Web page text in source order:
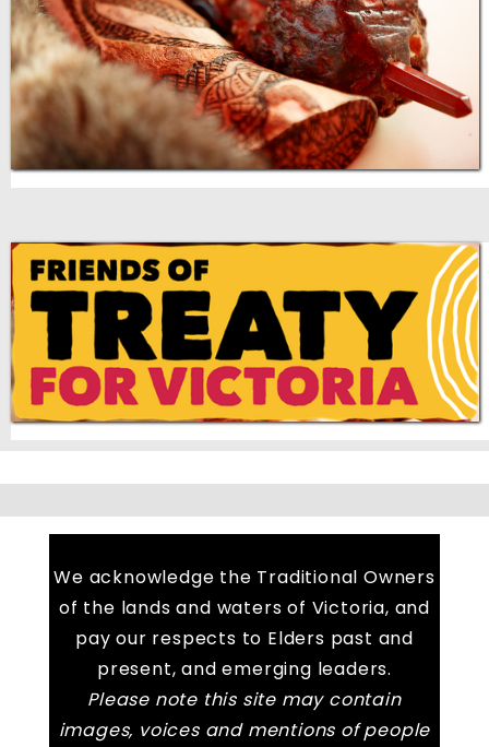
We acknowledge the Traditional Owners
of the lands and waters of Victoria, and
pay our respects to Elders past and
present, and emerging leaders.
Please note this site may contain
images, voices and mentions of people